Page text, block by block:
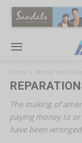
Home Money and
The making of
paying money to
have been